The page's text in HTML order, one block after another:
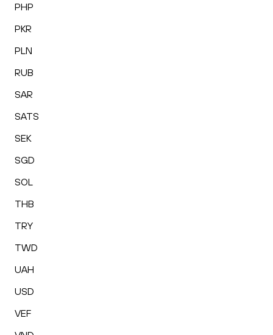
PHP
PKR
PLN
RUB
SAR
SATS
SEK
SGD
SOL
THB
TRY
TWD
UAH
USD
VEF